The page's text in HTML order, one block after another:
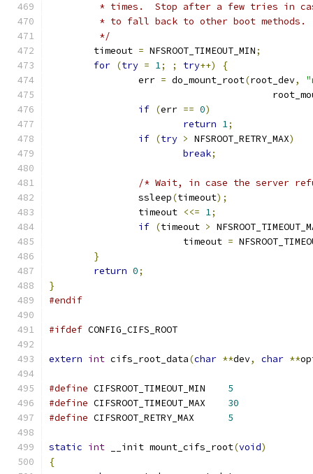
* times.  Stop after a few tries in
	 * to fall back to other boot methods.
	 */
	timeout
= NFSROOT_TIMEOUT_MIN;
for (try = 1; ; try++)
{
		err
= do_mount_root(root_dev,
if (err == 0)
return 1;
if (try > NFSROOT_RETRY_MAX)
break;
/* Wait, in case the server
		ssleep
(timeout);
		timeout
<<= 1;
if (timeout >
			timeout
=
}
return 0;
}
#endif
#ifdef CONFIG_CIFS_ROOT
extern int cifs_root_data(char **dev, char **
#define
5
#define
30
#define
5
static int __init mount_cifs_root(void)
{